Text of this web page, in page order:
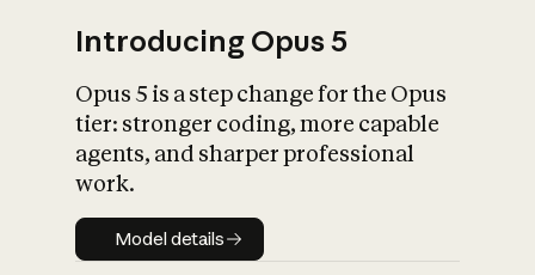
What is AI’s
impact on
Introducing Opus 5
Opus 5 is a step change for the Opus
tier: stronger coding, more capable
agents, and sharper professional
work.
Model details
Model details